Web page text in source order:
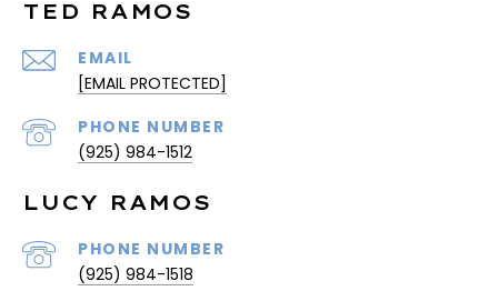
TED RAMOS
EMAIL
[EMAIL PROTECTED]
PHONE NUMBER
(925) 984-1512
LUCY RAMOS
PHONE NUMBER
(925) 984-1518